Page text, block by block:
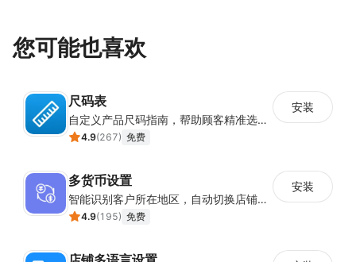
您可能也喜欢
尺码表
自定义产品尺码指南，帮助顾客精准选择所需尺码
4.9(267) 免费
安装
多货币设置
智能识别客户所在地区，自动切换店铺货币展示
4.9(195) 免费
安装